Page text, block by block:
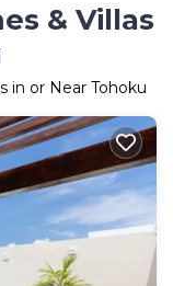
& Villas
in or Near Tohoku